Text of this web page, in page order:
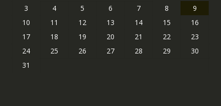
3
4 5 6 7 8
9
10
11 12 13 14 15
16
17
18 19 20 21 22
23
24
25 26 27 28 29
30
31